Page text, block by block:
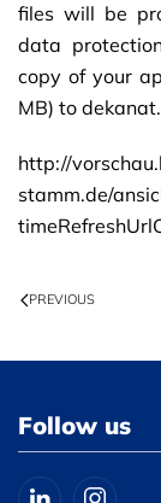
files will be
data
copy of your
MB) to
http://
stamm.de/
PREVIOUS
Follow us